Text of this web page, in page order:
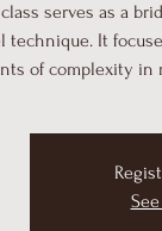
serves as a
technique. It
of complexity in